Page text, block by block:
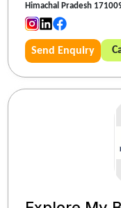
Himachal Pradesh
Send Enquiry